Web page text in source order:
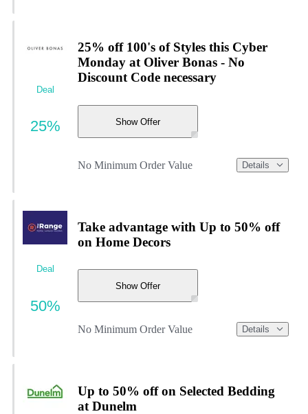
25% off 100's of Styles this Cyber
Monday at Oliver Bonas - No
Discount Code necessary
Show Offer
No Minimum Order Value Details
Deal
25%
Take advantage with Up to 50% off
on Home Decors
Show Offer
No Minimum Order Value Details
Deal
50%
Up to 50% off on Selected Bedding
at Dunelm